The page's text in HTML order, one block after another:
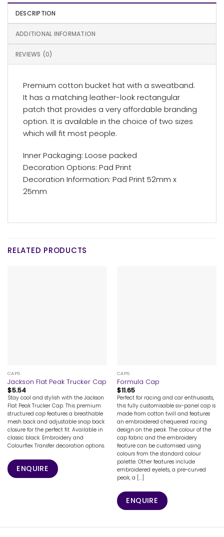
DESCRIPTION
ADDITIONAL INFORMATION
REVIEWS (0)
Premium cotton bucket hat with a sweatband.
It has a matching leather-look rectangular
patch that provides a very affordable branding
option. It is available in the choice of two sizes
which will fit most people.
Inner Packaging: Loose packed
Decoration Options: Pad Print
Decoration Information: Pad Print 52mm x
25mm
RELATED PRODUCTS
CAPS
Jackson Flat Peak Trucker Cap
$5.54
Stay cool and stylish with the Jackson
Flat Peak Trucker Cap. This premium
structured cap features a breathable
mesh back and adjustable snap back
closure for the perfect fit. Available in
classic black. Embroidery and
Colourflex Transfer decoration options.
ENQUIRE
CAPS
Formula Cap
$11.65
Perfect for racing and car enthusiasts,
this fully customisable six-panel cap is
made from cotton twill and features
an embroidered chequered racing
design on the peak. The colour of the
cap fabric and the embroidery
feature can be customised using
colours from the standard colour
palette. Other features include
embroidered eyelets, a pre-curved
peak, a [...]
ENQUIRE